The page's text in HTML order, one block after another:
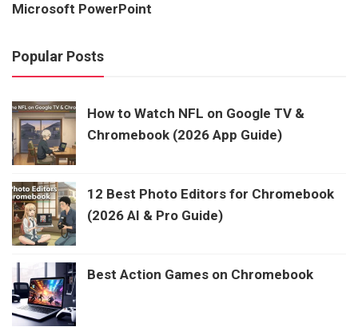
Microsoft PowerPoint
Popular Posts
How to Watch NFL on Google TV &
Chromebook (2026 App Guide)
12 Best Photo Editors for Chromebook
(2026 AI & Pro Guide)
Best Action Games on Chromebook